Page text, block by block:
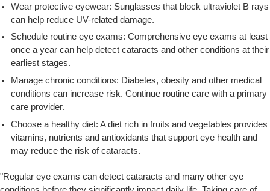
Wear protective eyewear: Sunglasses that block ultraviolet B rays
can help reduce UV-related damage.
Schedule routine eye exams: Comprehensive eye exams at least
once a year can help detect cataracts and other conditions at their
earliest stages.
Manage chronic conditions: Diabetes, obesity and other medical
conditions can increase risk. Continue routine care with a primary
care provider.
Choose a healthy diet: A diet rich in fruits and vegetables provides
vitamins, nutrients and antioxidants that support eye health and
may reduce the risk of cataracts.
"Regular eye exams can detect cataracts and many other eye